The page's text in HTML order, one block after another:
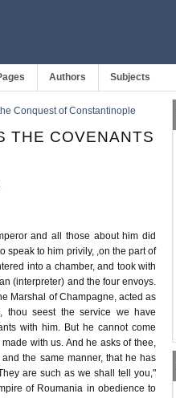
Authors Subjects
Conquest of Constantinople
THE COVENANTS
and all those about him did
speak to him privily, ,on the part of
into a chamber, and took with
(interpreter) and the four envoys.
Marshal of Champagne, acted as
thou seest the service we have
with him. But he cannot come
with us. And he asks of thee,
the same manner, that he has
are such as we shall tell you,"
of Roumania in obedience to